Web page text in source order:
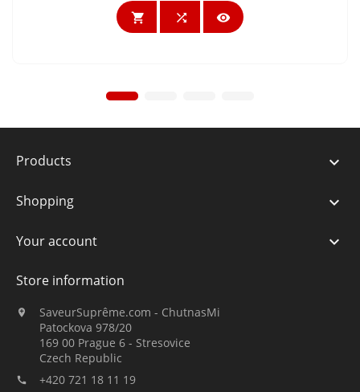
  
Products 
Shopping 
Your account 
Store information

SaveurSuprême.com - ChutnasMi
Patockova 978/20
169 00 Prague 6 - Stresovice
Czech Republic
 +420 721 18 11 19